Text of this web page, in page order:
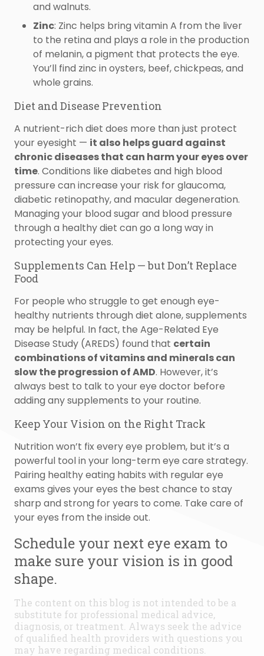
and walnuts.
Zinc: Zinc helps bring vitamin A from the liver
to the retina and plays a role in the production
of melanin, a pigment that protects the eye.
You’ll find zinc in oysters, beef, chickpeas, and
whole grains.
Diet and Disease Prevention
A nutrient-rich diet does more than just protect
your eyesight — it also helps guard against
chronic diseases that can harm your eyes over
time. Conditions like diabetes and high blood
pressure can increase your risk for glaucoma,
diabetic retinopathy, and macular degeneration.
Managing your blood sugar and blood pressure
through a healthy diet can go a long way in
protecting your eyes.
Supplements Can Help — but Don’t Replace
Food
For people who struggle to get enough eye-
healthy nutrients through diet alone, supplements
may be helpful. In fact, the Age-Related Eye
Disease Study (AREDS) found that certain
combinations of vitamins and minerals can
slow the progression of AMD. However, it’s
always best to talk to your eye doctor before
adding any supplements to your routine.
Keep Your Vision on the Right Track
Nutrition won’t fix every eye problem, but it’s a
powerful tool in your long-term eye care strategy.
Pairing healthy eating habits with regular eye
exams gives your eyes the best chance to stay
sharp and strong for years to come. Take care of
your eyes from the inside out.
Schedule your next eye exam to
make sure your vision is in good
shape.
The content on this blog is not intended to be a
substitute for professional medical advice,
diagnosis, or treatment. Always seek the advice
of qualified health providers with questions you
may have regarding medical conditions.